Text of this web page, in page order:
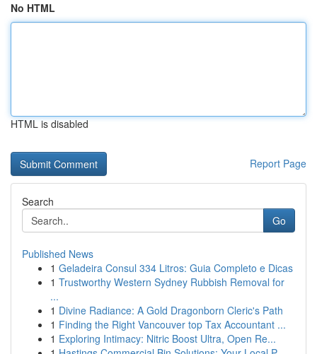
No HTML
HTML is disabled
Report Page
Search
Go
Published News
1 Geladeira Consul 334 Litros: Guia Completo e Dicas
1 Trustworthy Western Sydney Rubbish Removal for
...
1 Divine Radiance: A Gold Dragonborn Cleric's Path
1 Finding the Right Vancouver top Tax Accountant ...
1 Exploring Intimacy: Nitric Boost Ultra, Open Re...